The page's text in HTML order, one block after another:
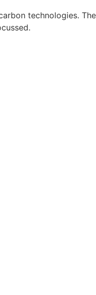
technologies.